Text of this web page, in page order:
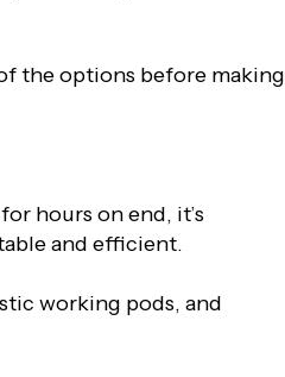
the options before making
hours on end, it’s
and efficient.
working pods, and